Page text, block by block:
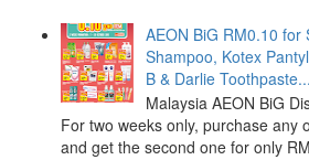
AEON BiG RM0.10
Shampoo, Kotex
B & Darlie
Malaysia AEON BiG
For two weeks only, purchase any
and get the second one for only